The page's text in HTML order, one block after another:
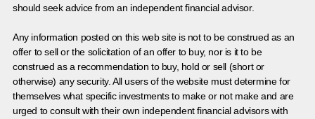
should seek advice from an independent financial advisor.
Any information posted on this web site is not to be construed as an
offer to sell or the solicitation of an offer to buy, nor is it to be
construed as a recommendation to buy, hold or sell (short or
otherwise) any security. All users of the website must determine for
themselves what specific investments to make or not make and are
urged to consult with their own independent financial advisors with